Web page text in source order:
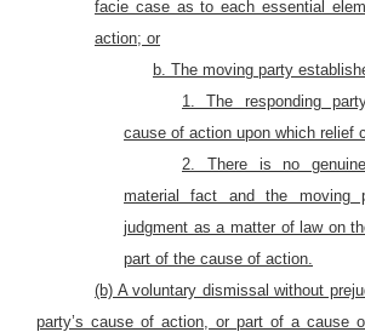
facie case as to each essential
action; or
b. The moving party
1. The responding
cause of action upon which relief
2. There is no
material fact and the moving
judgment as a matter of law on
part of the cause of action.
(b) A voluntary dismissal without
party’s cause of action, or part of a cause